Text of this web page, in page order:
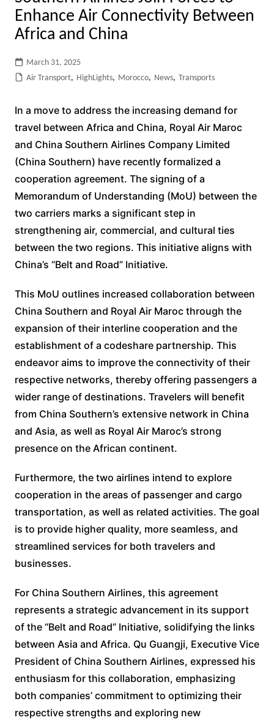
Enhance Air Connectivity Between
Africa and China
March 31, 2025
Air Transport, HighLights, Morocco, News, Transports
In a move to address the increasing demand for
travel between Africa and China, Royal Air Maroc
and China Southern Airlines Company Limited
(China Southern) have recently formalized a
cooperation agreement. The signing of a
Memorandum of Understanding (MoU) between the
two carriers marks a significant step in
strengthening air, commercial, and cultural ties
between the two regions. This initiative aligns with
China’s “Belt and Road” Initiative.
This MoU outlines increased collaboration between
China Southern and Royal Air Maroc through the
expansion of their interline cooperation and the
establishment of a codeshare partnership. This
endeavor aims to improve the connectivity of their
respective networks, thereby offering passengers a
wider range of destinations. Travelers will benefit
from China Southern’s extensive network in China
and Asia, as well as Royal Air Maroc’s strong
presence on the African continent.
Furthermore, the two airlines intend to explore
cooperation in the areas of passenger and cargo
transportation, as well as related activities. The goal
is to provide higher quality, more seamless, and
streamlined services for both travelers and
businesses.
For China Southern Airlines, this agreement
represents a strategic advancement in its support
of the “Belt and Road” Initiative, solidifying the links
between Asia and Africa. Qu Guangji, Executive Vice
President of China Southern Airlines, expressed his
enthusiasm for this collaboration, emphasizing
both companies’ commitment to optimizing their
respective strengths and exploring new